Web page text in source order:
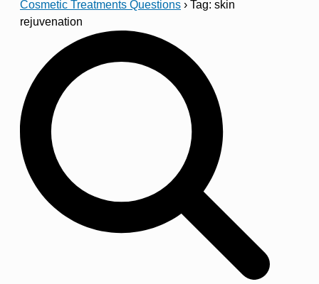
Cosmetic Treatments Questions › Tag: skin
rejuvenation